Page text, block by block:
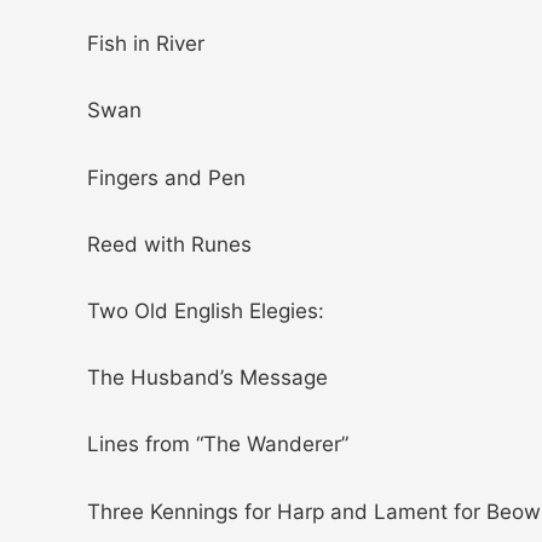
Fish in River
Swan
Fingers and Pen
Reed with Runes
Two Old English Elegies:
The Husband’s Message
Lines from “The Wanderer”
Three Kennings for Harp and Lament for